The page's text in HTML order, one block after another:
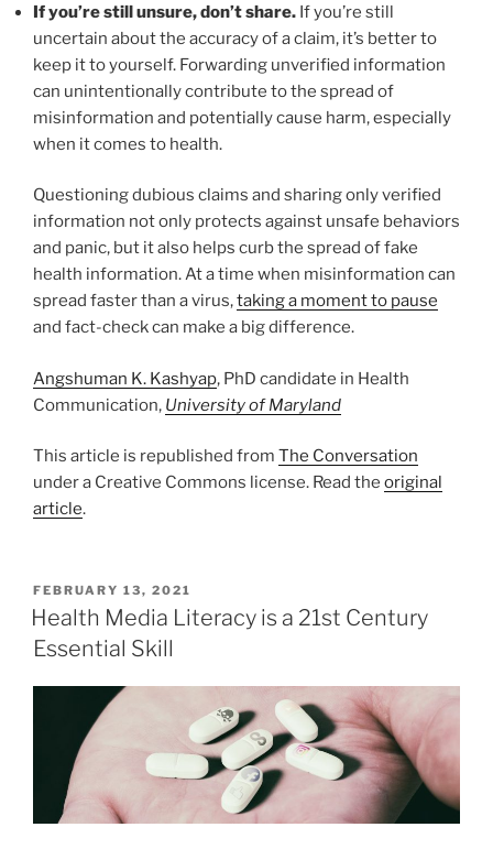
If you’re still unsure, don’t share. If you’re still
uncertain about the accuracy of a claim, it’s better to
keep it to yourself. Forwarding unverified information
can unintentionally contribute to the spread of
misinformation and potentially cause harm, especially
when it comes to health.
Questioning dubious claims and sharing only verified
information not only protects against unsafe behaviors
and panic, but it also helps curb the spread of fake
health information. At a time when misinformation can
spread faster than a virus,taking a moment to pause
and fact-check can make a big difference.
Angshuman K. Kashyap, PhD candidate in Health
Communication, University of Maryland
This article is republished from The Conversation
under a Creative Commons license. Read the original
article.
POSTED
ON
FEBRUARY 13, 2021
Health Media Literacy is a 21st Century
Essential Skill